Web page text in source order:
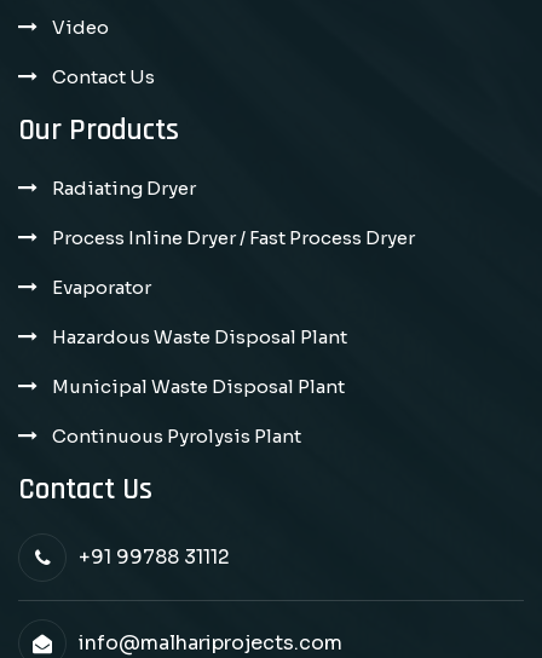
Video
Contact Us
Our Products
Radiating Dryer
Process Inline Dryer / Fast Process Dryer
Evaporator
Hazardous Waste Disposal Plant
Municipal Waste Disposal Plant
Continuous Pyrolysis Plant
Contact Us
+91 99788 31112
info@malhariprojects.com